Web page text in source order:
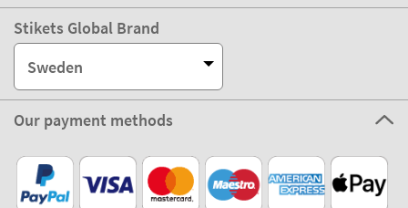
Stikets Global Brand
Sweden
Our payment methods